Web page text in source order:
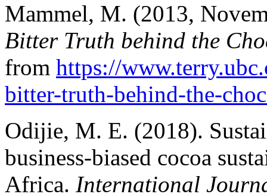
Mammel, M. (2013,
Bitter Truth behind the
from https://
bitter-truth-behind-the-
Odijie, M. E. (2018).
business-biased cocoa
Africa. International